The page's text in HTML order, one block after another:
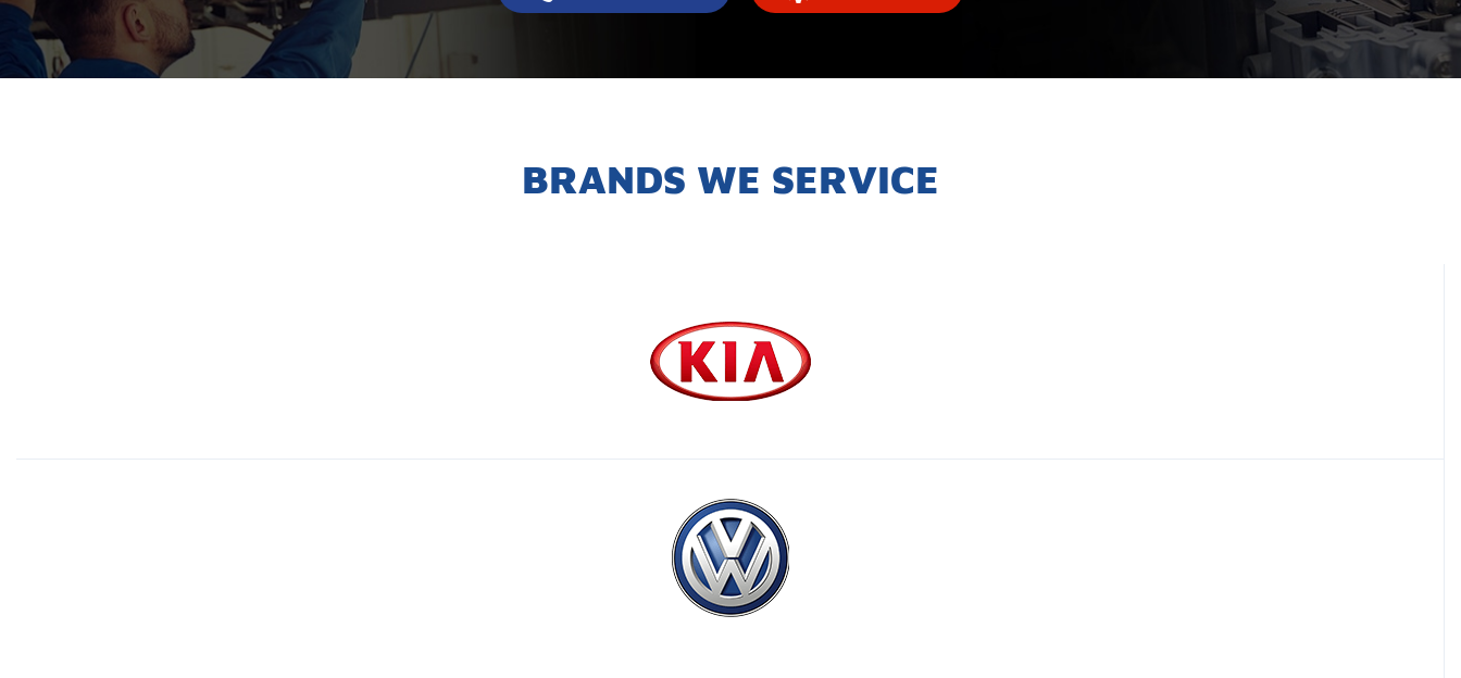
BRANDS WE SERVICE